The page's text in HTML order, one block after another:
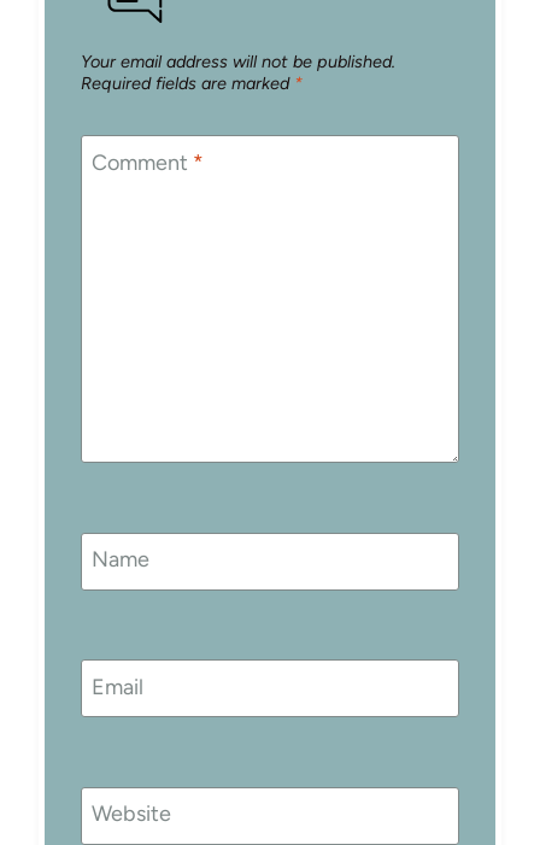
Your email address will not be published.
Required fields are marked *
Comment *
Name
Email
Website